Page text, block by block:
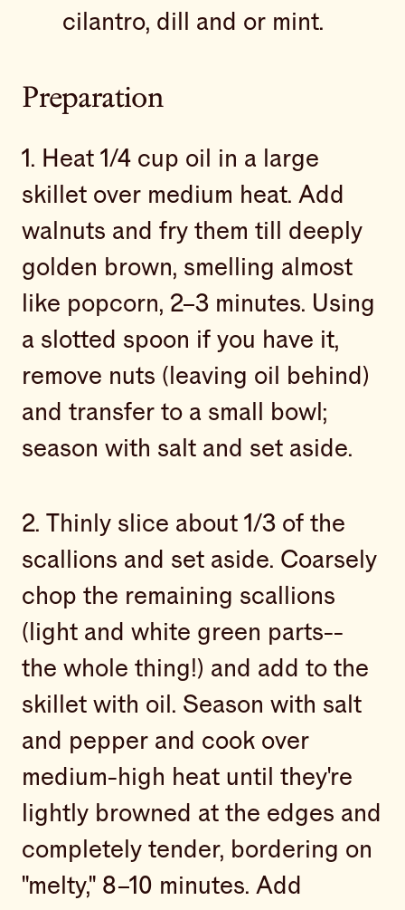
cilantro, dill and or mint.
Preparation
1. Heat 1/4 cup oil in a large
skillet over medium heat. Add
walnuts and fry them till deeply
golden brown, smelling almost
like popcorn, 2–3 minutes. Using
a slotted spoon if you have it,
remove nuts (leaving oil behind)
and transfer to a small bowl;
season with salt and set aside.
2. Thinly slice about 1/3 of the
scallions and set aside. Coarsely
chop the remaining scallions
(light and white green parts--
the whole thing!) and add to the
skillet with oil. Season with salt
and pepper and cook over
medium-high heat until they're
lightly browned at the edges and
completely tender, bordering on
"melty," 8–10 minutes. Add